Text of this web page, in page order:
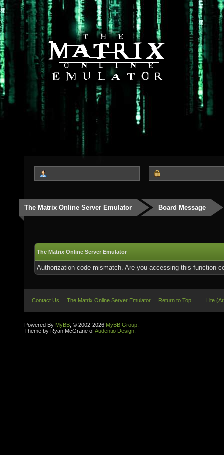
The Matrix Online Server Emulator Board Message
The Matrix Online Server Emulator
Authorization code mismatch. Are you accessing this function
Contact Us The Matrix Online Server Emulator Return to Top Lite
Powered By MyBB , © 2002-2026 MyBB Group
Theme by Ryan McGrane ofAudentio Design